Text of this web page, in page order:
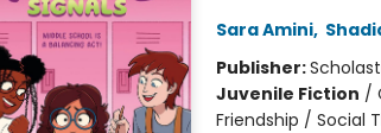
Sara Amini,
Publisher:
Juvenile Fiction /
Friendship / Social